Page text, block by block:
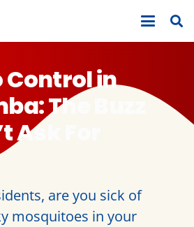
in
The Buzz
Ask For
are you sick of
mosquitoes in your